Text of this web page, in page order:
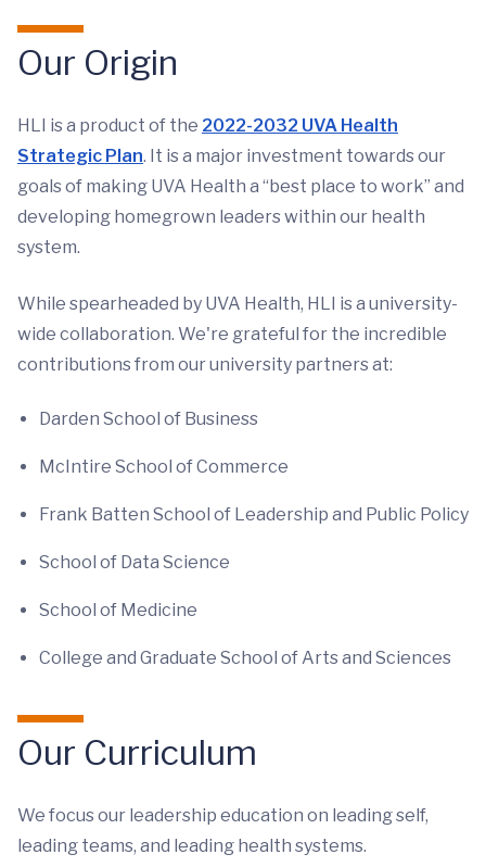
Our Origin
HLI is a product of the 2022-2032 UVA Health
Strategic Plan. It is a major investment towards our
goals of making UVA Health a “best place to work” and
developing homegrown leaders within our health
system.
While spearheaded by UVA Health, HLI is a university-
wide collaboration. We're grateful for the incredible
contributions from our university partners at:
Darden School of Business
McIntire School of Commerce
Frank Batten School of Leadership and Public Policy
School of Data Science
School of Medicine
College and Graduate School of Arts and Sciences
Our Curriculum
We focus our leadership education on leading self,
leading teams, and leading health systems.